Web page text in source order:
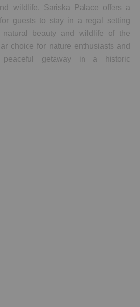
wildlife, Sariska Palace offers a
guests to stay in a regal setting
beauty and wildlife of the
choice for nature enthusiasts and
getaway in a historic